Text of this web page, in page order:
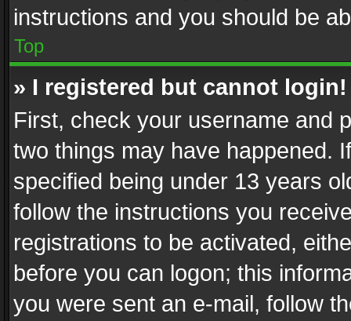
instructions and you should be
Top
» I registered but cannot login!
First, check your username and
two things may have happened.
specified being under 13 years
follow the instructions you
registrations to be activated,
before you can logon; this
you were sent an e-mail, follow